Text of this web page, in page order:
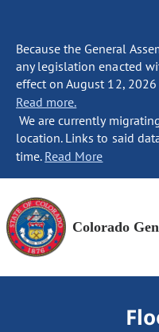
Because the General
any legislation enacted
effect on August 12,
Read more.
We are currently
location. Links to said
time. Read More
Colorado